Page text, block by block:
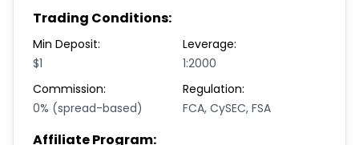
Trading Conditions:
Min Deposit:
$1
Leverage:
1:2000
Commission:
0% (spread-based)
Regulation:
FCA, CySEC, FSA
Affiliate Program: